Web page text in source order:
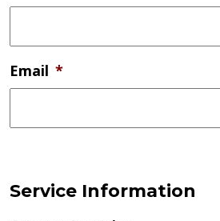
Email *
Service Information